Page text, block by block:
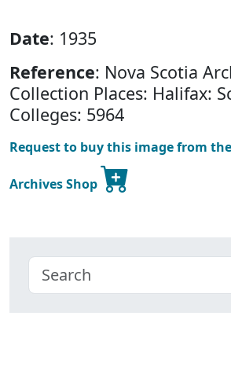
Date: 1935
Reference: Nova Scotia
Collection Places: Halifax:
Colleges: 5964
Request to buy this image from
Archives Shop